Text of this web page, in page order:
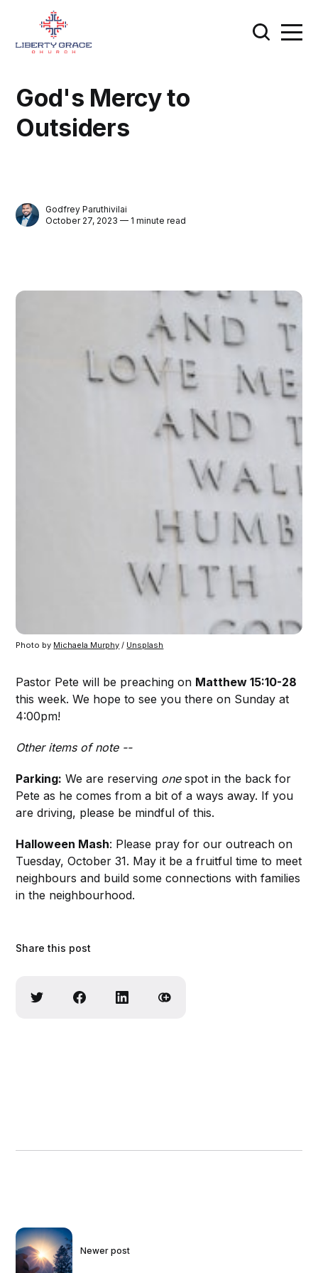
God's Mercy to
Outsiders
Godfrey Paruthivilai
October 27, 2023 — 1 minute read
Photo by Michaela Murphy / Unsplash
Pastor Pete will be preaching on Matthew 15:10-28
this week. We hope to see you there on Sunday at
4:00pm!
Other items of note --
Parking: We are reserving onespot in the back for
Pete as he comes from a bit of a ways away. If you
are driving, please be mindful of this.
Halloween Mash: Please pray for our outreach on
Tuesday, October 31. May it be a fruitful time to meet
neighbours and build some connections with families
in the neighbourhood.
Share this post
Newer post